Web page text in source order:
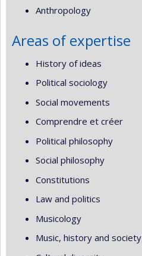
Anthropology
Areas of expertise
History of ideas
Political sociology
Social movements
Comprendre et créer
Political philosophy
Social philosophy
Constitutions
Law and politics
Musicology
Music, history and society